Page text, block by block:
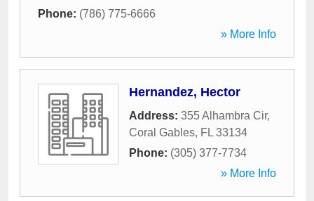
Phone: (786) 775-6666
» More Info
Hernandez, Hector
Address: 355 Alhambra Cir,
Coral Gables, FL 33134
Phone: (305) 377-7734
» More Info